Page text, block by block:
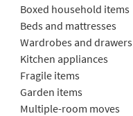
Boxed household items
Beds and mattresses
Wardrobes and drawers
Kitchen appliances
Fragile items
Garden items
Multiple-room moves